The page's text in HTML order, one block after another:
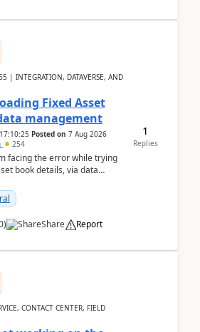
| INTEGRATION, DATAVERSE, AND
Fixed Asset
management
Posted on 7 Aug 2026
254
facing the error while trying
book details, via data
) Share Report
1
Replies
CONTACT CENTER, FIELD